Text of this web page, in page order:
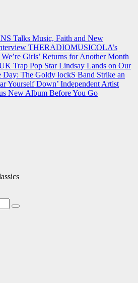
Talks Music, Faith and New
THERADIOMUSICOLA’s
Girls’ Returns for Another Month
Trap Pop Star Lindsay Lands on Our
Day: The Goldy lockS Band Strike an
Yourself Down’ Independent Artist
New Album Before You Go